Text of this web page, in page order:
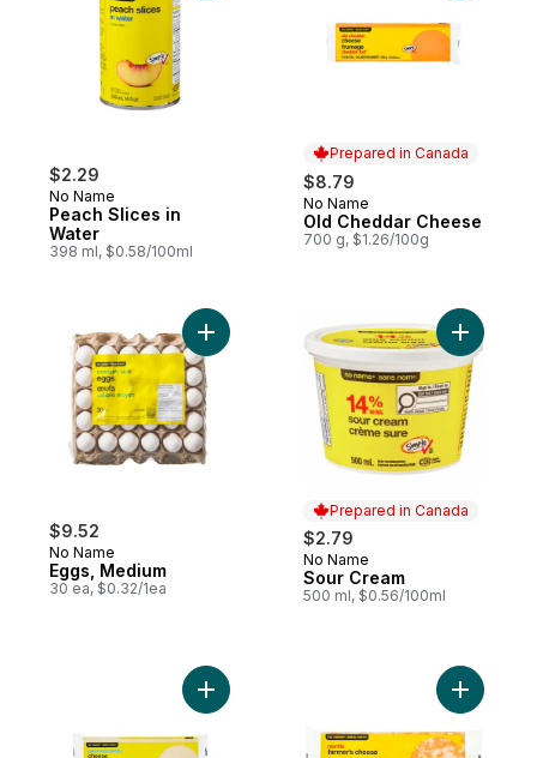
$2.29
No Name
Peach Slices in
Water
398 ml, $0.58/100ml
Prepared in Canada
$8.79
Prepared in Canada
No Name
Old Cheddar Cheese
700 g, $1.26/100g
$9.52
No Name
Eggs, Medium
30 ea, $0.32/1ea
Add Eggs, Medium to cart
Prepared in Canada
$2.79
Prepared in Canada
No Name
Sour Cream
500 ml, $0.56/100ml
Add Sour
Add Pizza Mozzarella Cheese to cart
Add